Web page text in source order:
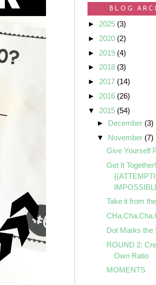
src="http://
tedbykelsey/
e/
alt="The Teachy
</a></div>
BLOG
► 2025 (3)
► 2020 (2)
► 2019 (4)
► 2018 (3)
► 2017 (14)
► 2016 (26)
▼ 2015 (54)
► December (3)
▼ November (7)
Give Yourself
Get It
Take it from
Dot Marks the
ROUND 2:
Own Ratio
MOMENTS